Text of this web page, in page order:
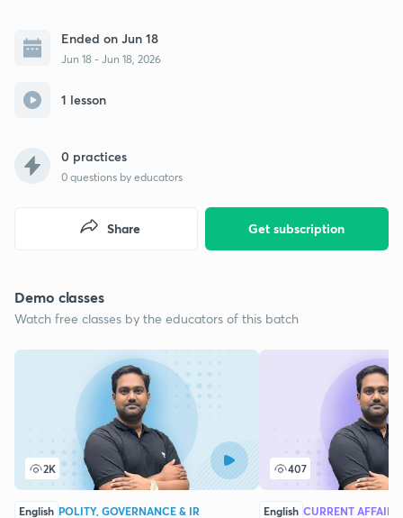
Ended on Jun 18
Jun 18 - Jun 18, 2026
1 lesson
0 practices
0 questions by educators
Get subscription
Share
Demo classes
Watch free classes by the educators of this batch
2K
English POLITY, GOVERNANCE & IR
407
English CURRENT AFFAIRS